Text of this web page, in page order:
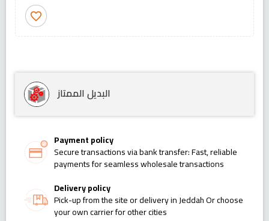
favorite_border
البديل الممتاز
Payment policy
Secure transactions via bank transfer: Fast, reliable
payments for seamless wholesale transactions
Delivery policy
Pick-up from the site or delivery in Jeddah Or choose
your own carrier for other cities